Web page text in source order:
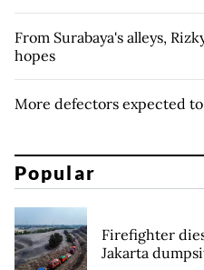
From Surabaya's alleys,
hopes
More defectors expected
Popular
Firefighter
Jakarta